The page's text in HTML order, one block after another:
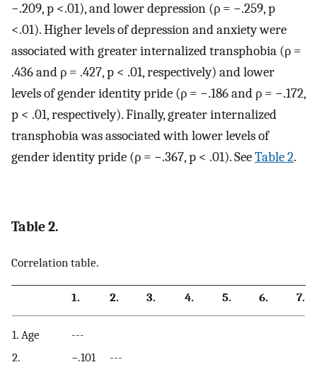
−.209, p <.01), and lower depression (ρ = −.259, p
<.01). Higher levels of depression and anxiety were
associated with greater internalized transphobia (ρ =
.436 and ρ = .427, p < .01, respectively) and lower
levels of gender identity pride (ρ = −.186 and ρ = −.172,
p < .01, respectively). Finally, greater internalized
transphobia was associated with lower levels of
gender identity pride (ρ = −.367, p < .01). SeeTable 2.
Table 2.
Correlation table.
1. 2. 3. 4. 5. 6. 7.
1. Age
---
2.
−.101 ---